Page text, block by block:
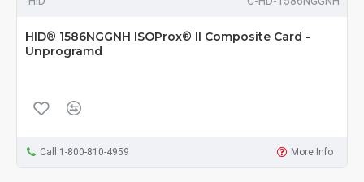
HID® 1586NGGNH ISOProx® II Composite Card -
Unprogramd
Call 1-800-810-4959 More Info